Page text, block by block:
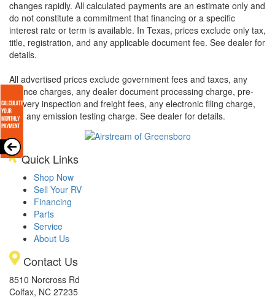
changes rapidly. All calculated payments are an estimate only and
do not constitute a commitment that financing or a specific
interest rate or term is available. In Texas, prices exclude only tax,
title, registration, and any applicable document fee. See dealer for
details.
All advertised prices exclude government fees and taxes, any
finance charges, any dealer document processing charge, pre-
delivery inspection and freight fees, any electronic filing charge,
and any emission testing charge. See dealer for details.
Quick Links
Shop Now
Sell Your RV
Financing
Parts
Service
About Us
Contact Us
8510 Norcross Rd
Colfax, NC 27235